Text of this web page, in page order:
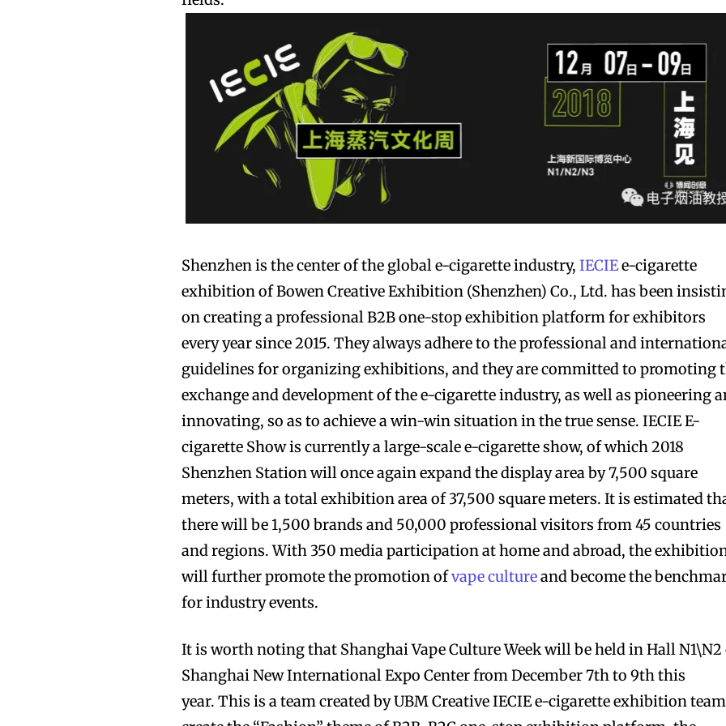
Join VAPEAST subscribers
and stay tuned with the
hot vaping trends.
Join VAPEAST subscribers
and stay tuned with the
hot vaping trends.
Shenzhen is the center of the global e-cigarette industry,IECIEe-cigarette
exhibition of Bowen Creative Exhibition (Shenzhen) Co., Ltd. has been
on creating a professional B2B one-stop exhibition platform for exhibitors
every year since 2015. They always adhere to the professional and
guidelines for organizing exhibitions, and they are committed to promoting
exchange and development of the e-cigarette industry, as well as pioneering
innovating, so as to achieve a win-win situation in the true sense. IECIE E-
cigarette Show is currently a large-scale e-cigarette show, of which 2018
Shenzhen Station will once again expand the display area by 7,500 square
meters, with a total exhibition area of 37,500 square meters. It is estimated
there will be 1,500 brands and 50,000 professional visitors from 45 countries
and regions. With 350 media participation at home and abroad, the
will further promote the promotion ofvape cultureand become the
for industry events.
It is worth noting that Shanghai Vape Culture Week will be held in Hall N1\N2
Shanghai New International Expo Center from December 7th to 9th this
year. This is a team created by UBM Creative IECIE e-cigarette exhibition